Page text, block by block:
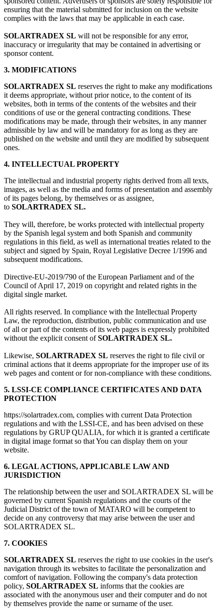
ensuring that the material submitted for inclusion on the website
complies with the laws that may be applicable in each case.
SOLARTRADEX SL will not be responsible for any error,
inaccuracy or irregularity that may be contained in advertising or
sponsor content.
3. MODIFICATIONS
SOLARTRADEX SL reserves the right to make any modifications
it deems appropriate, without prior notice, to the content of its
websites, both in terms of the contents of the websites and their
conditions of use or the general contracting conditions. These
modifications may be made, through their websites, in any manner
admissible by law and will be mandatory for as long as they are
published on the website and until they are modified by subsequent
ones.
4. INTELLECTUAL PROPERTY
The intellectual and industrial property rights derived from all texts,
images, as well as the media and forms of presentation and assembly
of its pages belong, by themselves or as assignee,
to SOLARTRADEX SL.
They will, therefore, be works protected with intellectual property
by the Spanish legal system and both Spanish and community
regulations in this field, as well as international treaties related to the
subject and signed by Spain, Royal Legislative Decree 1/1996 and
subsequent modifications.
Directive-EU-2019/790 of the European Parliament and of the
Council of April 17, 2019 on copyright and related rights in the
digital single market.
All rights reserved. In compliance with the Intellectual Property
Law, the reproduction, distribution, public communication and use
of all or part of the contents of its web pages is expressly prohibited
without the explicit consent ofSOLARTRADEX SL.
Likewise, SOLARTRADEX SL reserves the right to file civil or
criminal actions that it deems appropriate for the improper use of its
web pages and content or for non-compliance with these conditions.
5. LSSI-CE COMPLIANCE CERTIFICATES AND DATA
PROTECTION
https://solartradex.com, complies with current Data Protection
regulations and with the LSSI-CE, and has been advised on these
regulations by GRUP QUALIA, for which it is granted a certificate
in digital image format so that You can display them on your
website.
6. LEGAL ACTIONS, APPLICABLE LAW AND
JURISDICTION
The relationship between the user and SOLARTRADEX SL will be
governed by current Spanish regulations and the courts of the
Judicial District of the town of MATARO will be competent to
decide on any controversy that may arise between the user and
SOLARTRADEX SL.
7. COOKIES
SOLARTRADEX SL reserves the right to use cookies in the user's
navigation through its websites to facilitate the personalization and
comfort of navigation. Following the company's data protection
policy, SOLARTRADEX SL informs that the cookies are
associated with the anonymous user and their computer and do not
by themselves provide the name or surname of the user.